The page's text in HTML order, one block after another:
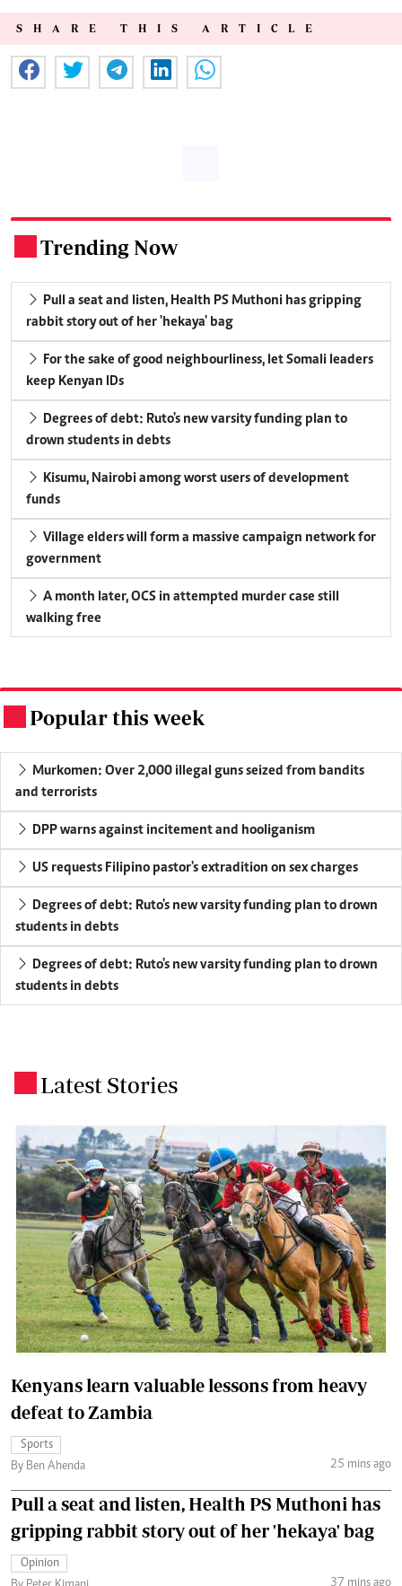
SHARE THIS ARTICLE
Trending Now
rabbit story out of her 'hekaya' bag
keep Kenyan IDs
drown students in debts
funds
government
walking free
Popular this week
and terrorists
DPP warns against incitement and hooliganism
US requests Filipino pastor's extradition on sex charges
students in debts
students in debts
Latest Stories
Kenyans learn valuable lessons from heavy
defeat to Zambia
Sports
By Ben Ahenda
25 mins ago
Pull a seat and listen, Health PS Muthoni has
gripping rabbit story out of her 'hekaya' bag
Opinion